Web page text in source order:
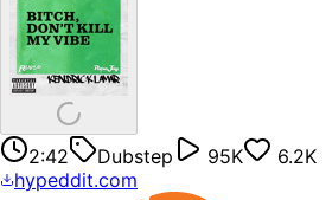
2:42 Dubstep 95K
6.2K
hypeddit.com